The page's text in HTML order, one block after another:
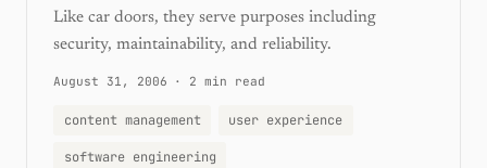
Like car doors, they serve purposes including
security, maintainability, and reliability.
August 31, 2006 · 2 min read
content management user experience
software engineering